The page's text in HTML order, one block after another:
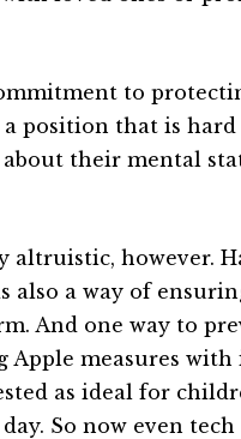
to
position that is
their mental
altruistic, however.
also a way of
And one way to
measures with
as ideal for
So now even